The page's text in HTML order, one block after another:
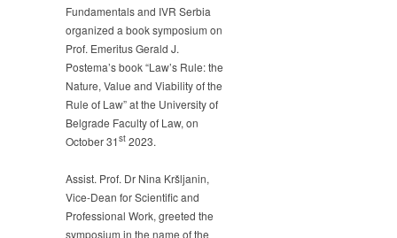
Law’s
Rule:
Value
and
Viability
of
the
of
Law
Fundamentals and IVR Serbia
organized a book symposium on
Prof. Emeritus Gerald J.
Postema’s book “Law’s Rule: the
Nature, Value and Viability of the
Rule of Law” at the University of
Belgrade Faculty of Law, on
October 31st 2023.
Assist. Prof. Dr Nina Kršljanin,
Vice-Dean for Scientific and
Professional Work, greeted the
symposium in the name of the